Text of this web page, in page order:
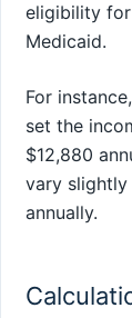
eligibility for
Medicaid.
For
set the
$12,880
vary slightly
annually.